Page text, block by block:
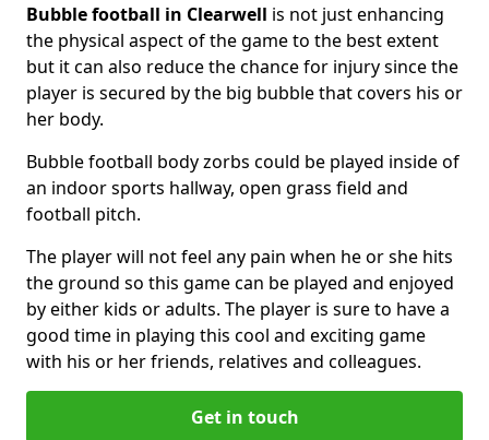
Bubble football in Clearwell is not just enhancing
the physical aspect of the game to the best extent
but it can also reduce the chance for injury since the
player is secured by the big bubble that covers his or
her body.
Bubble football body zorbs could be played inside of
an indoor sports hallway, open grass field and
football pitch.
The player will not feel any pain when he or she hits
the ground so this game can be played and enjoyed
by either kids or adults. The player is sure to have a
good time in playing this cool and exciting game
with his or her friends, relatives and colleagues.
Get in touch